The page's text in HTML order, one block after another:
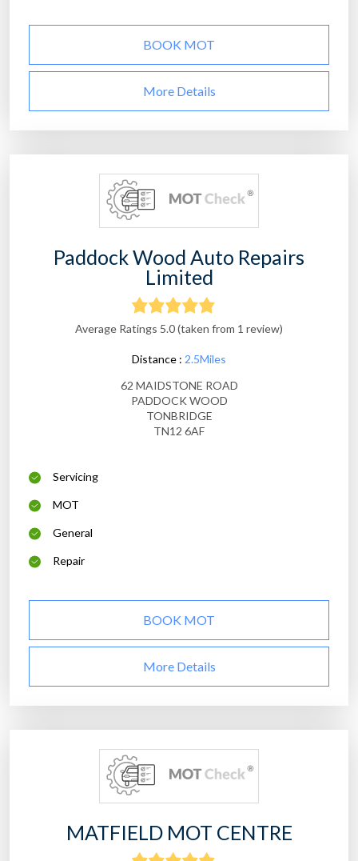
BOOK MOT
More Details
Paddock Wood Auto Repairs
Limited
Average Ratings 5.0 (taken from 1 review)
Distance : 2.5Miles
62 MAIDSTONE ROAD
PADDOCK WOOD
TONBRIDGE
TN12 6AF
Servicing
MOT
General
Repair
BOOK MOT
More Details
MATFIELD MOT CENTRE